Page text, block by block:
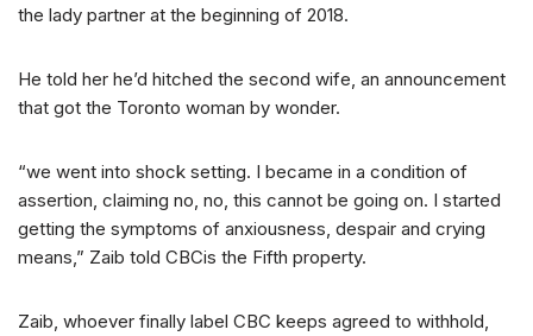
the lady partner at the beginning of 2018.
He told her he’d hitched the second wife, an announcement
that got the Toronto woman by wonder.
“we went into shock setting. I became in a condition of
assertion, claiming no, no, this cannot be going on. I started
getting the symptoms of anxiousness, despair and crying
means,” Zaib told CBCis the Fifth property.
Zaib, whoever finally label CBC keeps agreed to withhold,